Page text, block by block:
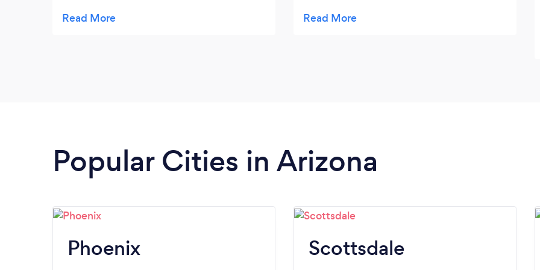
was super clean and comfortable. We truly
of space to spread out. Darlene was great
Popular Cities in Arizona
Phoenix Scottsdale